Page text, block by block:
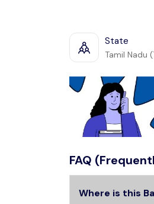
State
Tamil Nadu
FAQ
Where is this